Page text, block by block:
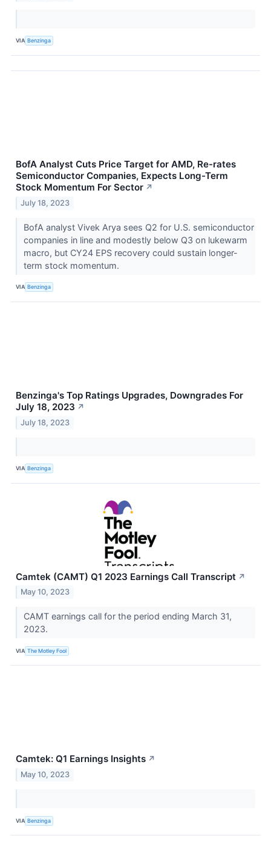
VIA Benzinga
BofA Analyst Cuts Price Target for AMD, Re-rates
Semiconductor Companies, Expects Long-Term
Stock Momentum For Sector ↗
July 18, 2023
BofA analyst Vivek Arya sees Q2 for U.S. semiconductor
companies in line and modestly below Q3 on lukewarm
macro, but CY24 EPS recovery could sustain longer-
term stock momentum.
VIA Benzinga
Benzinga's Top Ratings Upgrades, Downgrades For
July 18, 2023 ↗
July 18, 2023
VIA Benzinga
Camtek (CAMT) Q1 2023 Earnings Call Transcript ↗
May 10, 2023
CAMT earnings call for the period ending March 31,
2023.
VIA The Motley Fool
Camtek: Q1 Earnings Insights ↗
May 10, 2023
VIA Benzinga